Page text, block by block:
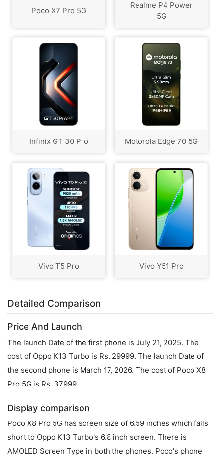
Poco X7 Pro 5G
Realme P4 Power
5G
Infinix GT 30 Pro Motorola Edge 70 5G
Vivo T5 Pro Vivo Y51 Pro
Detailed Comparison
Price And Launch
The launch Date of the first phone is July 21, 2025. The
cost of Oppo K13 Turbo is Rs. 29999. The launch Date of
the second phone is March 17, 2026. The cost of Poco X8
Pro 5G is Rs. 37999.
Display comparison
Poco X8 Pro 5G has screen size of 6.59 inches which falls
short to Oppo K13 Turbo's 6.8 inch screen. There is
AMOLED Screen Type in both the phones. Poco's phone